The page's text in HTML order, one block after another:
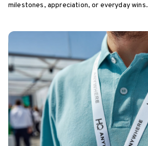
milestones, appreciation, or everyday wins.